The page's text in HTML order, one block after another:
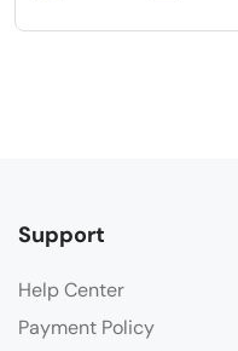
Support
Help Center
Payment Policy